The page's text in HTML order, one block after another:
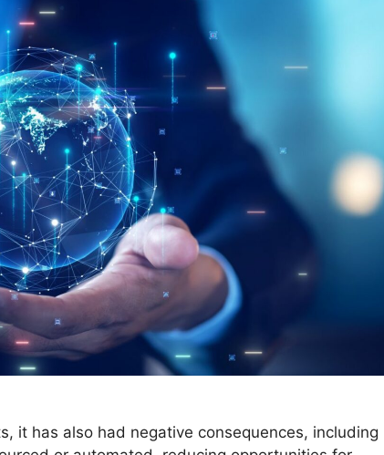
it has also had negative consequences, including